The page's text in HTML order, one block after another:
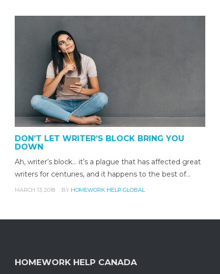
DON’T LET WRITER’S BLOCK BRING YOU
DOWN
Ah, writer’s block... it’s a plague that has affected great
writers for centuries, and it happens to the best of…
MARCH 13, 2018 BY HOMEWORK HELP GLOBAL
HOMEWORK HELP CANADA